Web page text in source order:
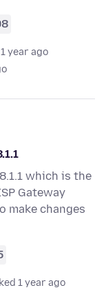
year ago
which is the
Gateway
make changes
1 year ago